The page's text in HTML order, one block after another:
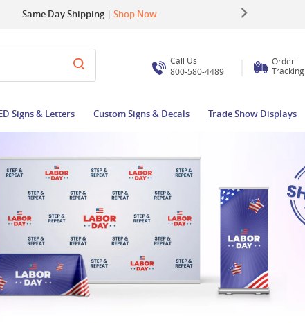
Up to 22% OFF | Use Code:BIGBUZZ
Same Day Shipping | Shop Now
Call Us
800-580-4489
Order
Tracking
Signs & Letters Custom Signs & Decals Trade Show Displays